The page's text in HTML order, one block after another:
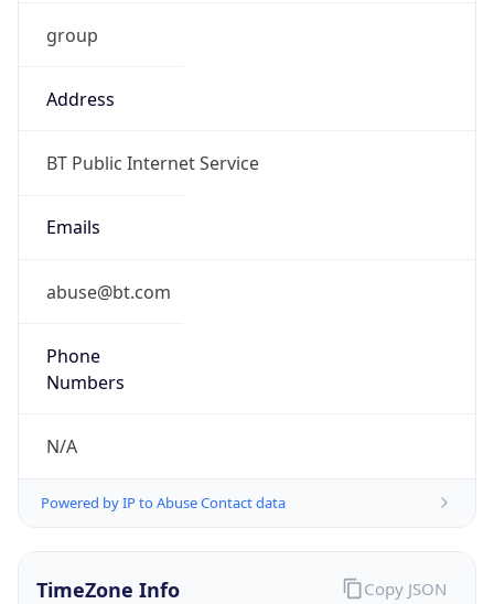
group
Address
BT Public Internet Service
Emails
abuse@bt.com
Phone
Numbers
N/A
Powered by IP to Abuse Contact data
TimeZone Info Copy JSON